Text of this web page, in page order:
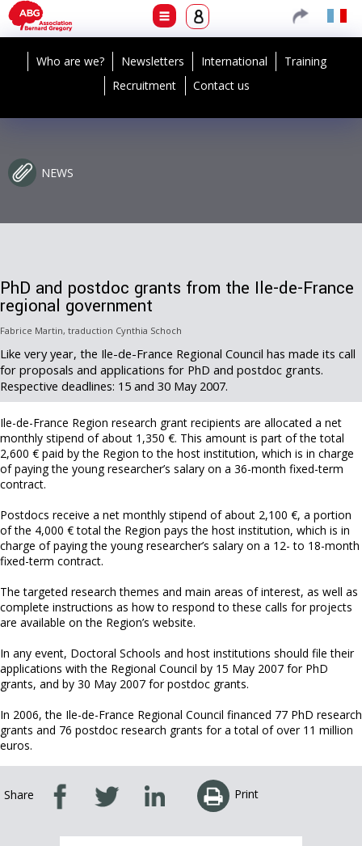
Who are we? Newsletters International
Training
Recruitment
Contact us
NEWS
PhD and postdoc grants from the Ile-de-France
regional government
Fabrice Martin, traduction Cynthia Schoch
Like very year, the Ile-de-France Regional Council has made its call
for proposals and applications for PhD and postdoc grants.
Respective deadlines: 15 and 30 May 2007.
Ile-de-France Region research grant recipients are allocated a net
monthly stipend of about 1,350 €. This amount is part of the total
2,600 € paid by the Region to the host institution, which is in charge
of paying the young researcher’s salary on a 36-month fixed-term
contract.
Postdocs receive a net monthly stipend of about 2,100 €, a portion
of the 4,000 € total the Region pays the host institution, which is in
charge of paying the young researcher’s salary on a 12- to 18-month
fixed-term contract.
The targeted research themes and main areas of interest, as well as
complete instructions as how to respond to these calls for projects
are available on the Region’s website.
In any event, Doctoral Schools and host institutions should file their
applications with the Regional Council by 15 May 2007 for PhD
grants, and by 30 May 2007 for postdoc grants.
In 2006, the Ile-de-France Regional Council financed 77 PhD research
grants and 76 postdoc research grants for a total of over 11 million
euros.
Share Print